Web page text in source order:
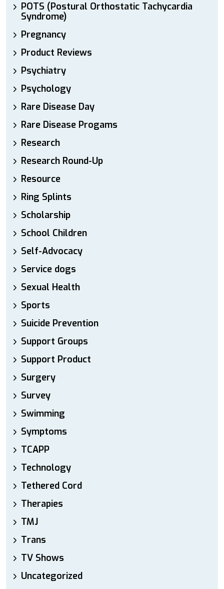
POTS (Postural Orthostatic Tachycardia
Syndrome)
Pregnancy
Product Reviews
Psychiatry
Psychology
Rare Disease Day
Rare Disease Progams
Research
Research Round-Up
Resource
Ring Splints
Scholarship
School Children
Self-Advocacy
Service dogs
Sexual Health
Sports
Suicide Prevention
Support Groups
Support Product
Surgery
Survey
Swimming
Symptoms
TCAPP
Technology
Tethered Cord
Therapies
TMJ
Trans
TV Shows
Uncategorized